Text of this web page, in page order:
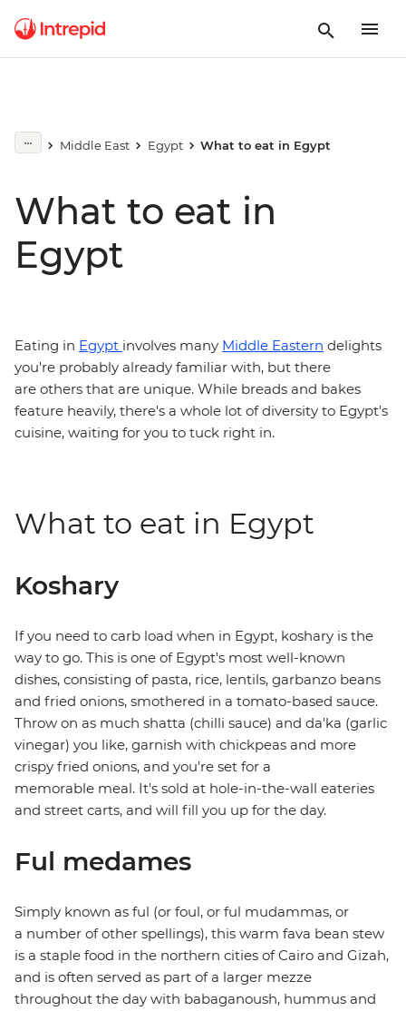
Middle East Egypt What to eat in Egypt
What to eat in
Egypt
Eating in Egypt involves many Middle Eastern delights
you're probably already familiar with, but there
are others that are unique. While breads and bakes
feature heavily, there's a whole lot of diversity to Egypt's
cuisine, waiting for you to tuck right in.
What to eat in Egypt
Koshary
If you need to carb load when in Egypt, koshary is the
way to go. This is one of Egypt's most well-known
dishes, consisting of pasta, rice, lentils, garbanzo beans
and fried onions, smothered in a tomato-based sauce.
Throw on as much shatta (chilli sauce) and da'ka (garlic
vinegar) you like, garnish with chickpeas and more
crispy fried onions, and you're set for a
memorable meal. It's sold at hole-in-the-wall eateries
and street carts, and will fill you up for the day.
Ful medames
Simply known as ful (or foul, or ful mudammas, or
a number of other spellings), this warm fava bean stew
is a staple food in the northern cities of Cairo and Gizah,
and is often served as part of a larger mezze
throughout the day with babaganoush, hummus and